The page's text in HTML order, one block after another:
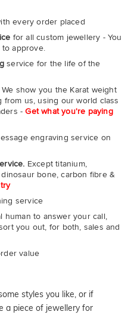
every order placed
for all custom jewellery - You
approve.
service for the life of the
We show you the Karat weight
us, using our world class
-Get what you're paying
engraving service on
Except titanium,
bone, carbon fibre &
service
human to answer your call,
you out, for both, sales and
value
styles you like, or if
a piece of jewellery for